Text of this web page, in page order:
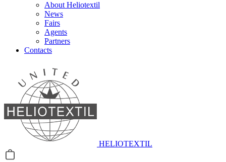
About Heliotextil
News
Fairs
Agents
Partners
Contacts
HELIOTEXTIL